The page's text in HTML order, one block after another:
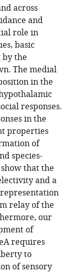
across
and
role in
basic
the
The medial
in the
responses.
in the
properties
of
species-
that the
and a
relay of the
our
of
requires
to
of sensory